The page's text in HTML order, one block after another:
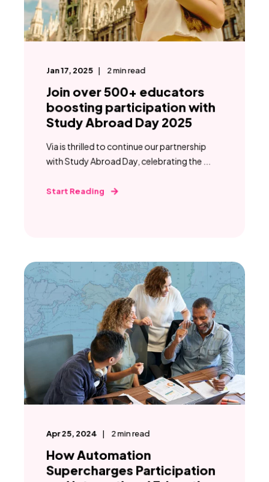
Jan 17, 2025 2min read
Join over 500+ educators
boosting participation with
Study Abroad Day 2025
Via is thrilled to continue our partnership
with Study Abroad Day, celebrating the ...
Start Reading
Apr 25, 2024 2min read
How Automation
Supercharges Participation